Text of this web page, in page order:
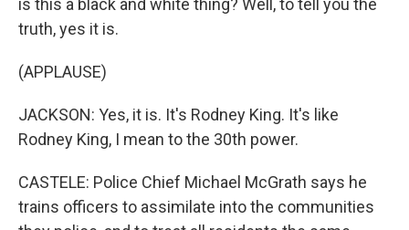
is this a black and white thing? Well, to tell you the
truth, yes it is.
(APPLAUSE)
JACKSON: Yes, it is. It's Rodney King. It's like
Rodney King, I mean to the 30th power.
CASTELE: Police Chief Michael McGrath says he
trains officers to assimilate into the communities